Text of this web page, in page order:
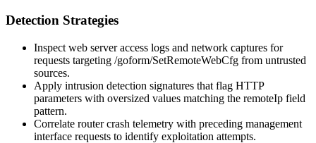
Detection Strategies
Inspect web server access logs and network captures for
requests targeting /goform/SetRemoteWebCfg from untrusted
sources.
Apply intrusion detection signatures that flag HTTP
parameters with oversized values matching the remoteIp field
pattern.
Correlate router crash telemetry with preceding management
interface requests to identify exploitation attempts.